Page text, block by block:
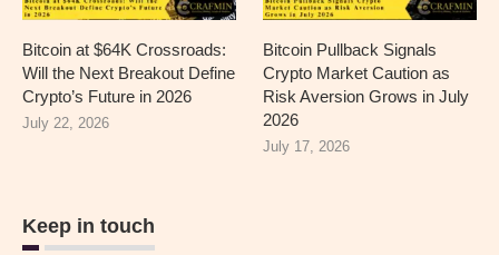
Bitcoin at $64K Crossroads:
Will the Next Breakout Define
Crypto’s Future in 2026
July 22, 2026
Bitcoin Pullback Signals
Crypto Market Caution as
Risk Aversion Grows in July
2026
July 17, 2026
Keep in touch